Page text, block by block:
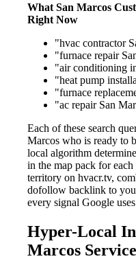
What San Marcos
Right Now
"hvac contractor
"furnace repair
"air conditioning
"heat pump
"furnace
"ac repair San
Each of these search
Marcos who is ready to
local algorithm
in the map pack for
territory on hvacr.tv,
dofollow backlink to
every signal Google
Hyper-Local
Marcos